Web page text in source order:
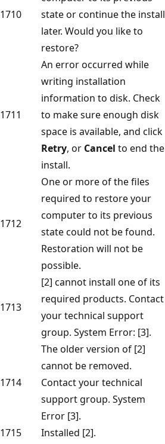
1710
state or continue the install
later. Would you like to
restore?
1711
An error occurred while
writing installation
information to disk. Check
to make sure enough disk
space is available, and click
Retry, or Cancel to end the
install.
1712
One or more of the files
required to restore your
computer to its previous
state could not be found.
Restoration will not be
possible.
1713
[2] cannot install one of its
required products. Contact
your technical support
group. System Error: [3].
1714
The older version of [2]
cannot be removed.
Contact your technical
support group. System
Error [3].
1715
Installed [2].